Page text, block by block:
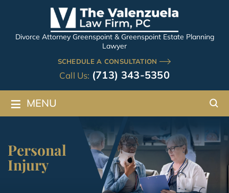
Divorce Attorney Greenspoint & Greenspoint Estate Planning
Lawyer
SCHEDULE A CONSULTATION
Call Us: (713) 343-5350
≡ MENU
Personal
Injury